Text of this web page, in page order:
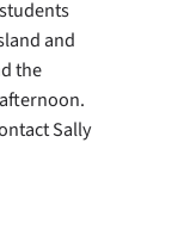
and
the
Sally